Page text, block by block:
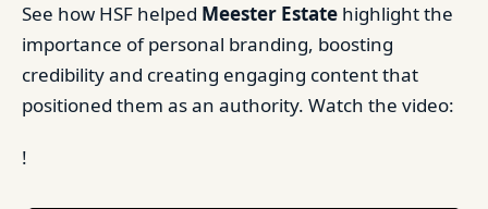
See how HSF helped Meester Estate highlight the
importance of personal branding, boosting
credibility and creating engaging content that
positioned them as an authority. Watch the video:
!